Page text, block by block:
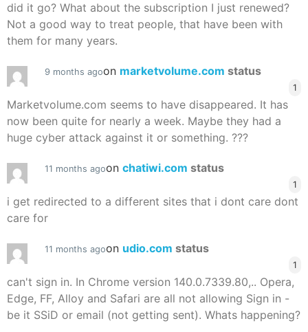
did it go? What about the subscription I just renewed?
Not a good way to treat people, that have been with
them for many years.
9 months agoon marketvolume.com status
1
Marketvolume.com seems to have disappeared. It has
now been quite for nearly a week. Maybe they had a
huge cyber attack against it or something. ???
11 months agoon chatiwi.com status
1
i get redirected to a different sites that i dont care dont
care for
11 months agoon udio.com status
1
can't sign in. In Chrome version 140.0.7339.80,.. Opera,
Edge, FF, Alloy and Safari are all not allowing Sign in -
be it SSiD or email (not getting sent). Whats happening?